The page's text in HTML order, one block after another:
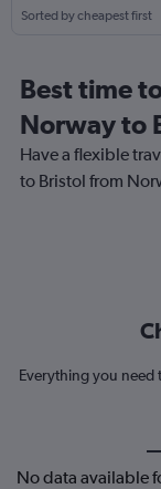
Sorted by cheapest first
Best time
Norway to
Have a flexible
to Bristol from
Everything you
No data available